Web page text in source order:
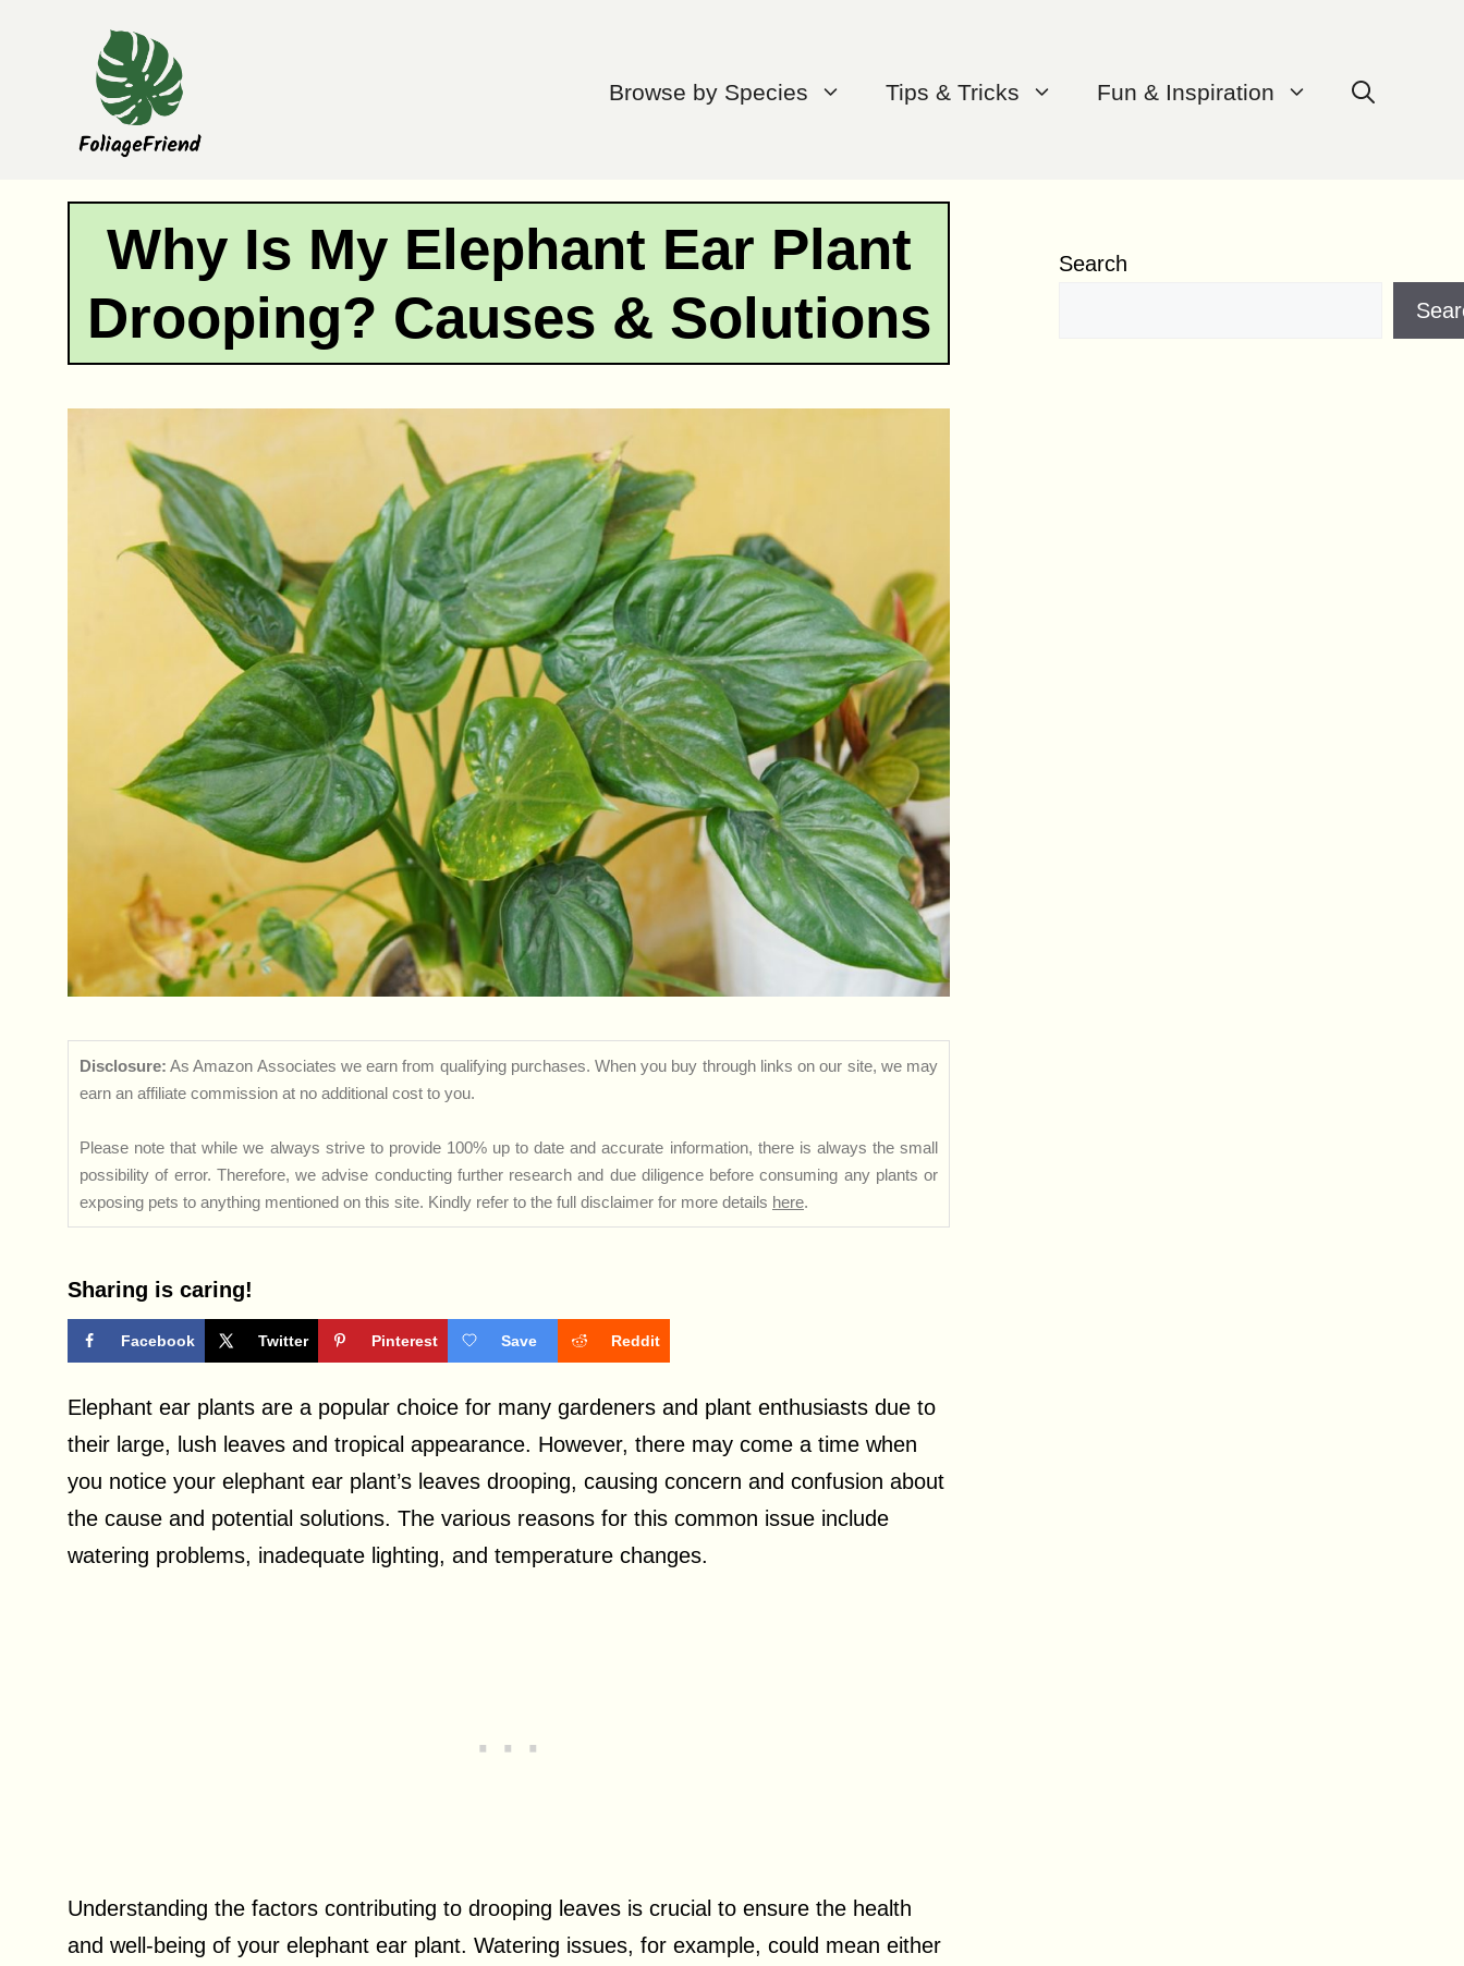
Browse by Species Tips & Tricks Fun & Inspiration
Why Is My Elephant Ear Plant
Drooping? Causes & Solutions
Disclosure: As Amazon Associates we earn from qualifying purchases. When you buy through links on our site, we may
earn an affiliate commission at no additional cost to you.
Please note that while we always strive to provide 100% up to date and accurate information, there is always the small
possibility of error. Therefore, we advise conducting further research and due diligence before consuming any plants or
exposing pets to anything mentioned on this site. Kindly refer to the full disclaimer for more details here.
Sharing is caring!
Facebook Twitter Pinterest Save Reddit
Elephant ear plants are a popular choice for many gardeners and plant enthusiasts due to
their large, lush leaves and tropical appearance. However, there may come a time when
you notice your elephant ear plant’s leaves drooping, causing concern and confusion about
the cause and potential solutions. The various reasons for this common issue include
watering problems, inadequate lighting, and temperature changes.
Understanding the factors contributing to drooping leaves is crucial to ensure the health
and well-being of your elephant ear plant. Watering issues, for example, could mean either
Search